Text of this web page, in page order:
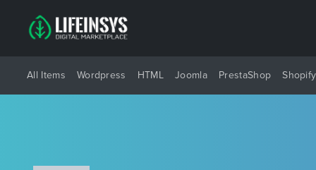
All Items Wordpress HTML Joomla PrestaShop Shopify